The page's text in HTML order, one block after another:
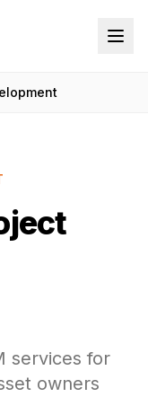
services for
owners